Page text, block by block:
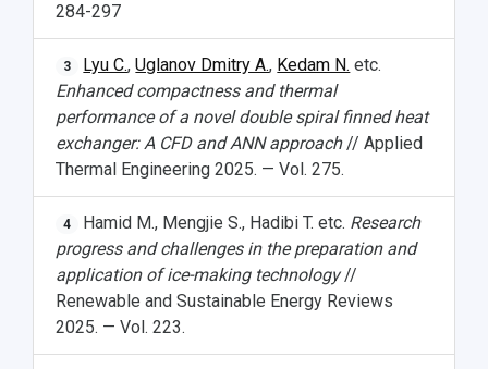
284-297
3 Lyu C.,Uglanov Dmitry A., Kedam N. etc.
Enhanced compactness and thermal
performance of a novel double spiral finned heat
exchanger: A CFD and ANN approach// Applied
Thermal Engineering 2025. — Vol. 275.
4 Hamid M., Mengjie S., Hadibi T. etc. Research
progress and challenges in the preparation and
application of ice-making technology//
Renewable and Sustainable Energy Reviews
2025. — Vol. 223.